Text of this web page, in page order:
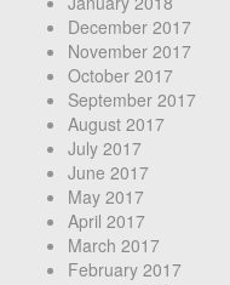
December 2017
November 2017
October 2017
September 2017
August 2017
July 2017
June 2017
May 2017
April 2017
March 2017
February 2017